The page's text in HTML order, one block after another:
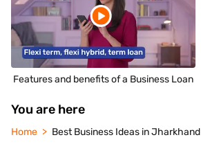
Features and benefits of a Business Loan
You are here
Home Best Business Ideas in Jharkhand